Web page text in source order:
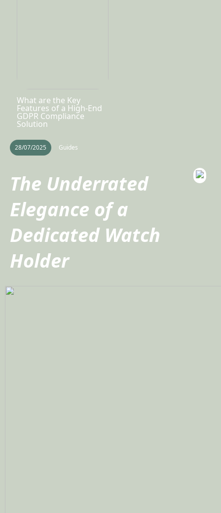
What are the Key
Features of a High-End
GDPR Compliance
Solution
28/07/2025 Guides
The Underrated
Elegance of a
Dedicated Watch
Holder